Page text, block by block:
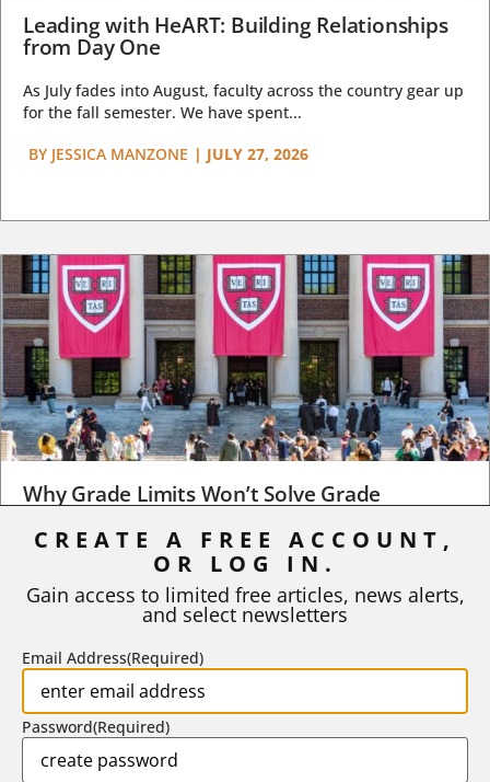
Leading with HeART: Building Relationships
from Day One
As July fades into August, faculty across the country gear up
for the fall semester. We have spent...
BY JESSICA MANZONE | JULY 27, 2026
Why Grade Limits Won’t Solve Grade
Inflation
As I write, the faculty at Harvard have just voted to limit the
STEPHEN L. CHEW | JULY 20, 2026
CREATE A FREE ACCOUNT,
OR LOG IN.
Gain access to limited free articles, news alerts,
and select newsletters
Email Address(Required)
Password(Required)